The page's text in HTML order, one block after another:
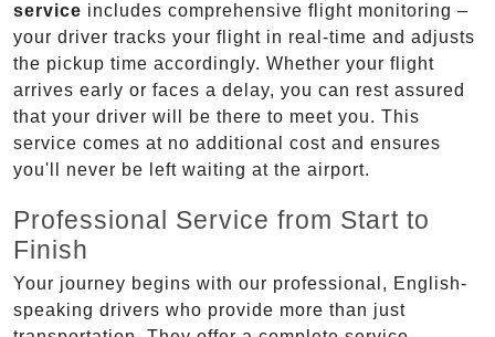
service includes comprehensive flight monitoring –
your driver tracks your flight in real-time and adjusts
the pickup time accordingly. Whether your flight
arrives early or faces a delay, you can rest assured
that your driver will be there to meet you. This
service comes at no additional cost and ensures
you'll never be left waiting at the airport.
Professional Service from Start to
Finish
Your journey begins with our professional, English-
speaking drivers who provide more than just